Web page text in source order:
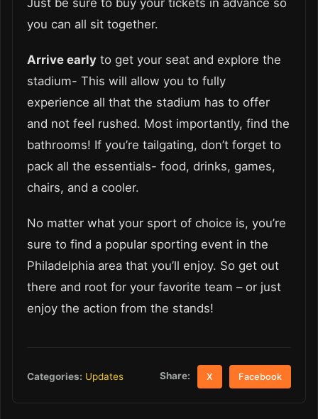
Just be sure to buy your tickets in advance so
you can all sit together.
Arrive early to get your seat and explore the
stadium- This will allow you to fully
experience all that the stadium has to offer
and not feel rushed. Most importantly, find the
bathrooms! If you’re tailgating, don’t forget to
pack all the essentials- food, drinks, games,
chairs, and a cooler.
No matter what your sport of choice is, you’re
sure to find a popular sporting event in the
Philadelphia area that you’ll enjoy. So get out
there and root for your favorite team – or just
enjoy the action from the stands!
Categories: Updates Share: X Facebook